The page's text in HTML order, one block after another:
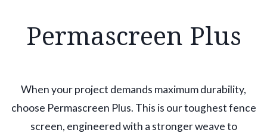
Permascreen Plus
When your project demands maximum durability,
choose Permascreen Plus. This is our toughest fence
screen, engineered with a stronger weave to